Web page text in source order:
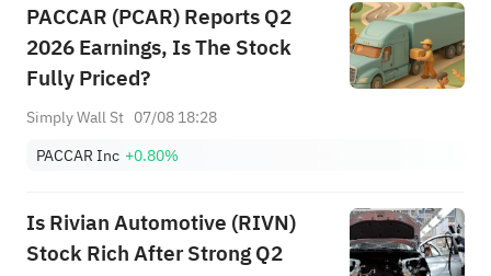
PACCAR (PCAR) Reports Q2
2026 Earnings, Is The Stock
Fully Priced?
Simply Wall St 07/08 18:28
PACCAR Inc +0.80%
Is Rivian Automotive (RIVN)
Stock Rich After Strong Q2